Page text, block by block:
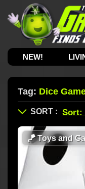
NEW!
Tag: Dice
🪁Toys and